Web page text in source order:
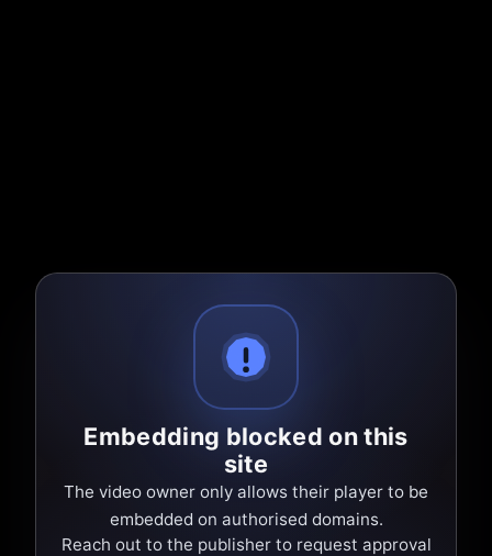
Embedding blocked on this
site
The video owner only allows their player to be
embedded on authorised domains.
Reach out to the publisher to request approval